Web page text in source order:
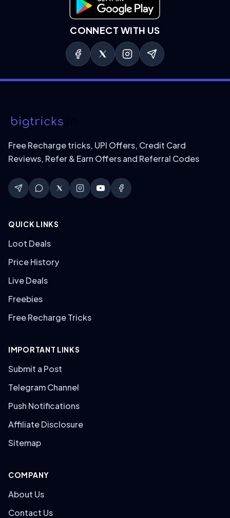
Download on Google Play
CONNECT WITH US
Free Recharge tricks, UPI Offers, Credit Card
Reviews, Refer & Earn Offers and Referral Codes
QUICK LINKS
Loot Deals
Price History
Live Deals
Freebies
Free Recharge Tricks
IMPORTANT LINKS
Submit a Post
Telegram Channel
Push Notifications
Affiliate Disclosure
Sitemap
COMPANY
About Us
Contact Us